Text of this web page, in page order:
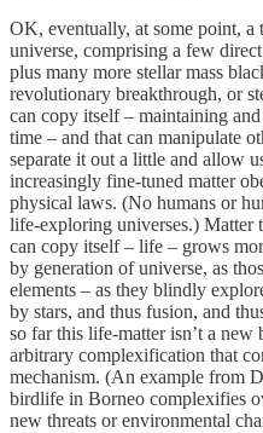
OK, eventually, at some point, a
universe, comprising a few
plus many more stellar mass
revolutionary breakthrough, or
can copy itself – maintaining
time – and that can manipulate
separate it out a little and allow
increasingly fine-tuned matter
physical laws. (No humans or
life-exploring universes.) Matter
can copy itself – life – grows
by generation of universe, as
elements – as they blindly
by stars, and thus fusion, and
so far this life-matter isn’t a
arbitrary complexification that
mechanism. (An example from
birdlife in Borneo complexifies
new threats or environmental